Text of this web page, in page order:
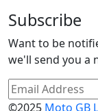
Subscribe
Want to be
we'll send you a
©2025 Moto GB